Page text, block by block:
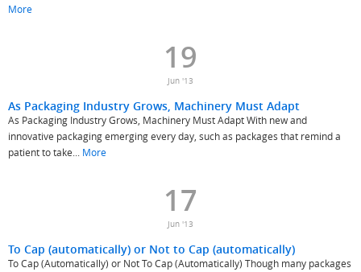
More
19
Jun '13
As Packaging Industry Grows, Machinery Must Adapt
As Packaging Industry Grows, Machinery Must Adapt With new and
innovative packaging emerging every day, such as packages that remind a
patient to take... More
17
Jun '13
To Cap (automatically) or Not to Cap (automatically)
To Cap (Automatically) or Not To Cap (Automatically) Though many packages